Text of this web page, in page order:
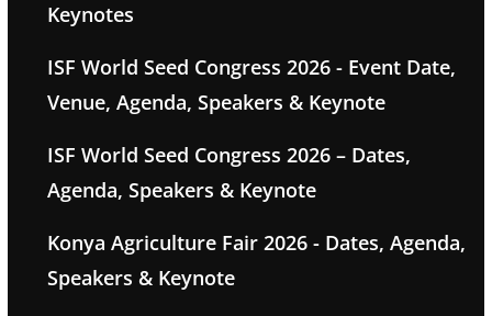
Keynotes
ISF World Seed Congress 2026 - Event Date,
Venue, Agenda, Speakers & Keynote
ISF World Seed Congress 2026 – Dates,
Agenda, Speakers & Keynote
Konya Agriculture Fair 2026 - Dates, Agenda,
Speakers & Keynote